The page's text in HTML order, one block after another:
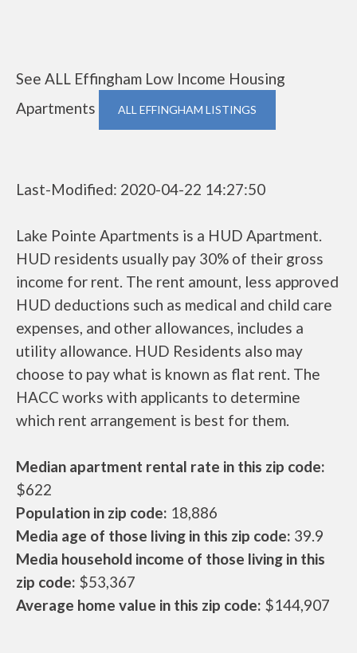
See ALL Effingham Low Income Housing
Apartments
ALL EFFINGHAM LISTINGS
Last-Modified: 2020-04-22 14:27:50
Lake Pointe Apartments is a HUD Apartment.
HUD residents usually pay 30% of their gross
income for rent. The rent amount, less approved
HUD deductions such as medical and child care
expenses, and other allowances, includes a
utility allowance. HUD Residents also may
choose to pay what is known as flat rent. The
HACC works with applicants to determine
which rent arrangement is best for them.
Median apartment rental rate in this zip code:
$622
Population in zip code: 18,886
Media age of those living in this zip code: 39.9
Media household income of those living in this
zip code: $53,367
Average home value in this zip code: $144,907